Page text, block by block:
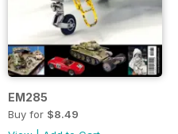
EM285
Buy for $8.49